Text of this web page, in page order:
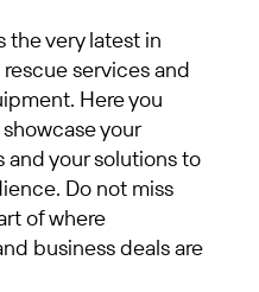
the very latest in
services and
Here you
your
your solutions to
Do not miss
of where
business deals are